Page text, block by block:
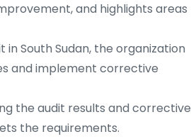
and highlights areas
in South Sudan, the organization
and implement corrective
the audit results and corrective
the requirements.